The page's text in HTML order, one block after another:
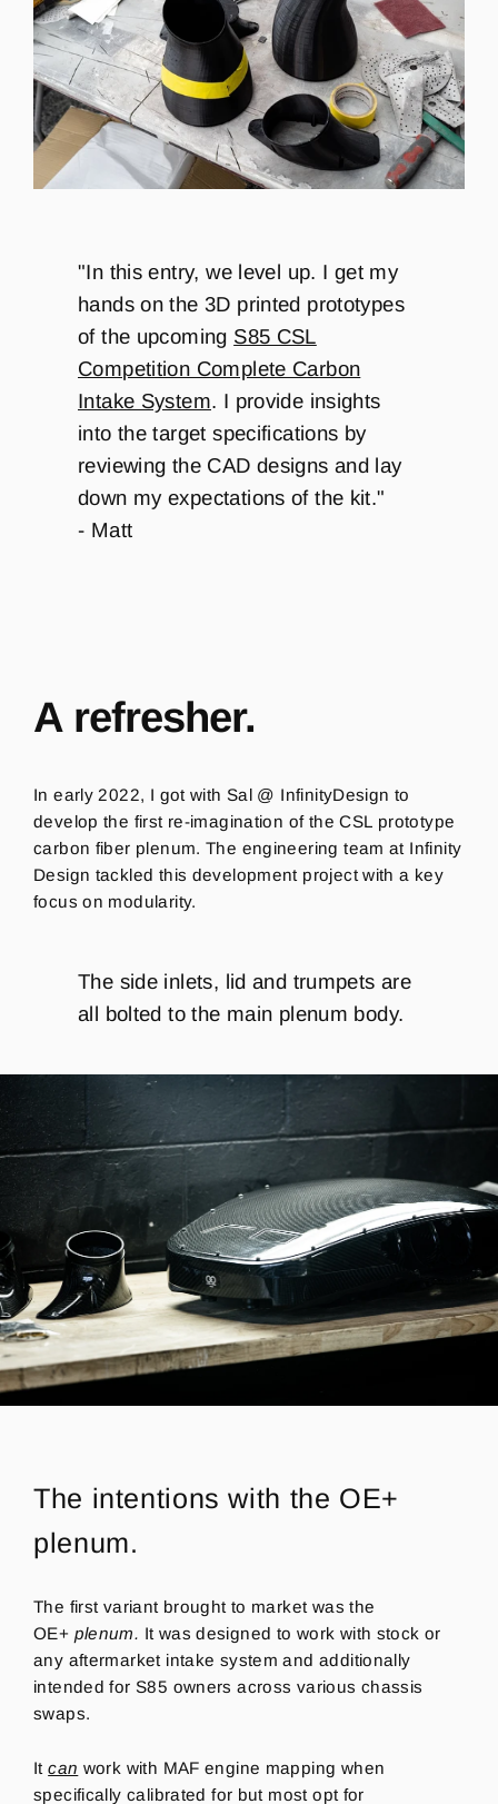
"In this entry, we level up. I get my
hands on the 3D printed prototypes
of the upcoming S85 CSL
Competition Complete Carbon
Intake System. I provide insights
into the target specifications by
reviewing the CAD designs and lay
down my expectations of the kit."
- Matt
A refresher.
In early 2022, I got with Sal @ InfinityDesign to
develop the first re-imagination of the CSL prototype
carbon fiber plenum. The engineering team at Infinity
Design tackled this development project with a key
focus on modularity.
The side inlets, lid and trumpets are
all bolted to the main plenum body.
The intentions with the OE+
plenum.
The first variant brought to market was the
OE+ plenum. It was designed to work with stock or
any aftermarket intake system and additionally
intended for S85 owners across various chassis
swaps.
Itcan work with MAF engine mapping when
specifically calibrated for but most opt for